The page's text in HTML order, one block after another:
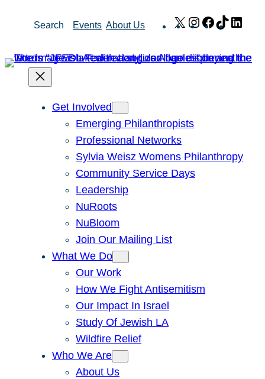
Search Events About Us X Instagram
Facebook
TikTok
Get Involved
Emerging Philanthropists
Professional Networks
Sylvia Weisz Womens Philanthropy
Community Service Days
Leadership
NuRoots
NuBloom
Join Our Mailing List
What We Do
Our Work
How We Fight Antisemitism
Our Impact In Israel
Study Of Jewish LA
Wildfire Relief
Who We Are
About Us